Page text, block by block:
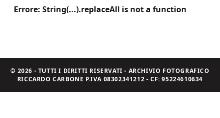
Errore: String(...).replaceAll is not a function
© 2026 - TUTTI I DIRITTI RISERVATI - ARCHIVIO FOTOGRAFICO
RICCARDO CARBONE P.IVA 08302341212 - CF: 95224610634